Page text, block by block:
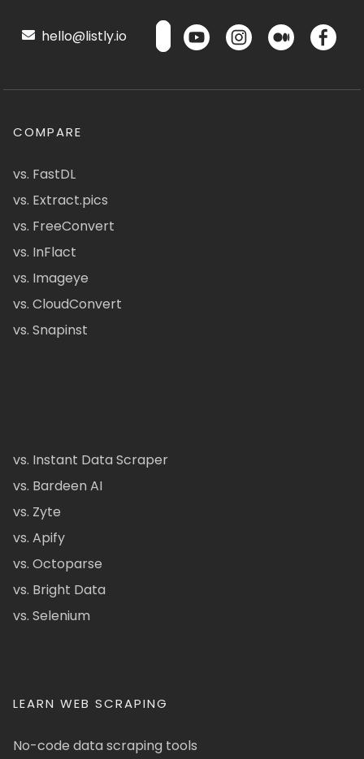
hello@listly.io
COMPARE
vs. FastDL
vs. Extract.pics
vs. FreeConvert
vs. InFlact
vs. Imageye
vs. CloudConvert
vs. Snapinst
vs. Instant Data Scraper
vs. Bardeen AI
vs. Zyte
vs. Apify
vs. Octoparse
vs. Bright Data
vs. Selenium
LEARN WEB SCRAPING
No-code data scraping tools